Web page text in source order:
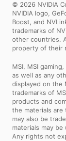
© 2026 NVIDIA
NVIDIA logo,
Boost, and
trademarks of
other countries.
property of their
MSI, MSI
as well as any
displayed on the
trademarks of
products and
the materials
may also be
materials may
Any rights not